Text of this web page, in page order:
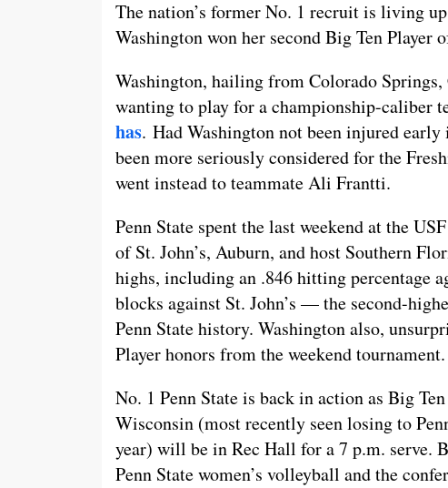
The nation’s former No. 1 recruit is living
Washington won her second Big Ten Player
Washington, hailing from Colorado
wanting to play for a championship-caliber
has. Had Washington not been injured early
been more seriously considered for the
went instead to teammate Ali Frantti.
Penn State spent the last weekend at the
of St. John’s, Auburn, and host Southern
highs, including an .846 hitting percentage
blocks against St. John’s — the second-
Penn State history. Washington also,
Player honors from the weekend tournament.
No. 1 Penn State is back in action as Big
Wisconsin (most recently seen losing to
year) will be in Rec Hall for a 7 p.m. serve.
Penn State women’s volleyball and the